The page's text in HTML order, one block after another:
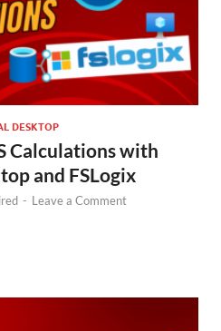
DESKTOP
Calculations with
and FSLogix
- Leave a Comment